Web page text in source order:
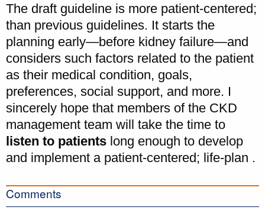
The draft guideline is more patient-centered;
than previous guidelines. It starts the
planning early—before kidney failure—and
considers such factors related to the patient
as their medical condition, goals,
preferences, social support, and more. I
sincerely hope that members of the CKD
management team will take the time to
listen to patients long enough to develop
and implement a patient-centered; life-plan .
Comments